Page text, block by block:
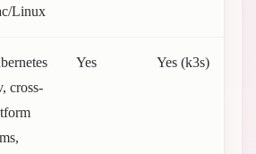
Linux
cross-
Yes Yes (k3s)